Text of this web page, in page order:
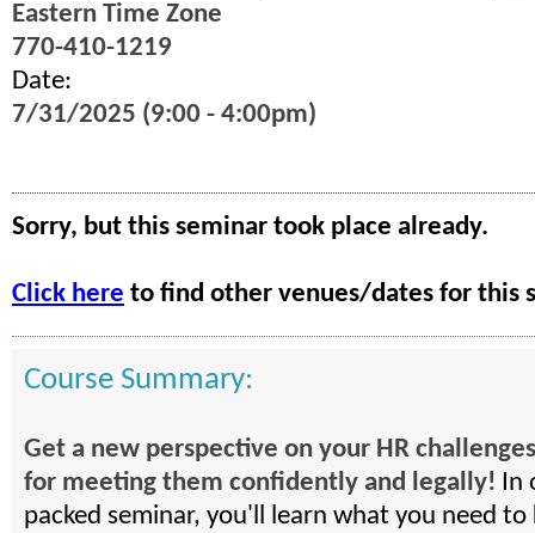
Eastern Time Zone
770-410-1219
Date:
7/31/2025 (9:00 - 4:00pm)
Sorry, but this seminar took place already.
Click here to find other venues/dates for this
Course Summary:
Get a new perspective on your HR
for meeting them confidently and legally! In
packed seminar, you'll learn what you need